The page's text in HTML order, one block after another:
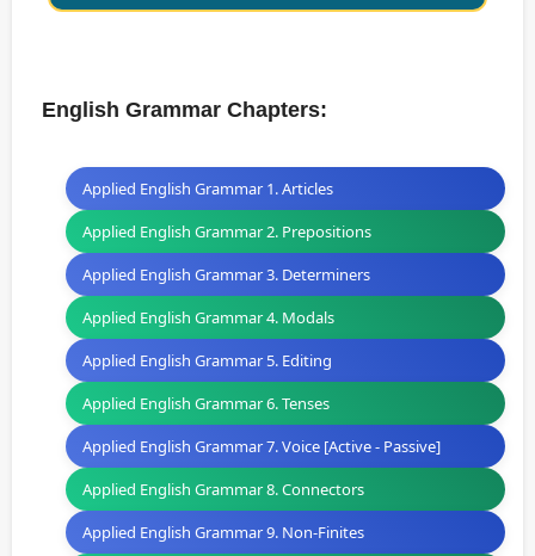
English Grammar Chapters:
Applied English Grammar 1. Articles
Applied English Grammar 2. Prepositions
Applied English Grammar 3. Determiners
Applied English Grammar 4. Modals
Applied English Grammar 5. Editing
Applied English Grammar 6. Tenses
Applied English Grammar 7. Voice [Active - Passive]
Applied English Grammar 8. Connectors
Applied English Grammar 9. Non-Finites